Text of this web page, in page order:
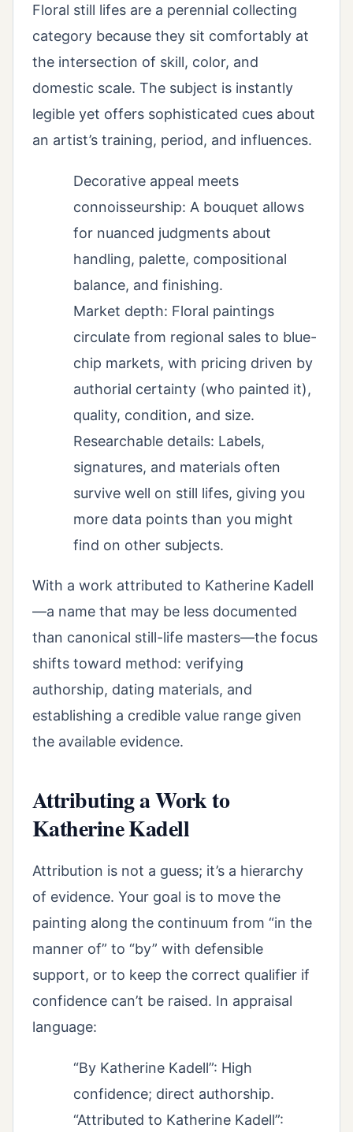
Floral still lifes are a perennial collecting
category because they sit comfortably at
the intersection of skill, color, and
domestic scale. The subject is instantly
legible yet offers sophisticated cues about
an artist’s training, period, and influences.
Decorative appeal meets
connoisseurship: A bouquet allows
for nuanced judgments about
handling, palette, compositional
balance, and finishing.
Market depth: Floral paintings
circulate from regional sales to blue-
chip markets, with pricing driven by
authorial certainty (who painted it),
quality, condition, and size.
Researchable details: Labels,
signatures, and materials often
survive well on still lifes, giving you
more data points than you might
find on other subjects.
With a work attributed to Katherine Kadell
—a name that may be less documented
than canonical still-life masters—the focus
shifts toward method: verifying
authorship, dating materials, and
establishing a credible value range given
the available evidence.
Attributing a Work to
Katherine Kadell
Attribution is not a guess; it’s a hierarchy
of evidence. Your goal is to move the
painting along the continuum from “in the
manner of” to “by” with defensible
support, or to keep the correct qualifier if
confidence can’t be raised. In appraisal
language:
“By Katherine Kadell”: High
confidence; direct authorship.
“Attributed to Katherine Kadell”: